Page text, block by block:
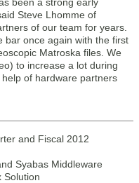
Steve Lhomme of
of our team for years.
bar once again with the first
Matroska files. We
to increase a lot during
of hardware partners
and Fiscal 2012
Syabas Middleware
Solution